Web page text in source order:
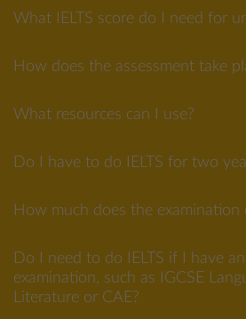
What IELTS score do I need for
How does the assessment take
What resources can I use?
Do I have to do IELTS for two
How much does the examination
Do I need to do IELTS if I have
examination, such as IGCSE
Literature or CAE?